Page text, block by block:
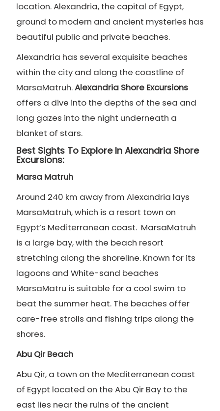
location. Alexandria, the capital of Egypt,
ground to modern and ancient mysteries has
beautiful public and private beaches.
Alexandria has several exquisite beaches
within the city and along the coastline of
MarsaMatruh.Alexandria Shore Excursions
offers a dive into the depths of the sea and
long gazes into the night underneath a
blanket of stars.
Best Sights To Explore In Alexandria Shore
Excursions:
Marsa Matruh
Around 240 km away from Alexandria lays
MarsaMatruh, which is a resort town on
Egypt’s Mediterranean coast. MarsaMatruh
is a large bay, with the beach resort
stretching along the shoreline. Known for its
lagoons and White-sand beaches
MarsaMatru is suitable for a cool swim to
beat the summer heat. The beaches offer
care-free strolls and fishing trips along the
shores.
Abu Qir Beach
Abu Qir, a town on the Mediterranean coast
of Egypt located on the Abu Qir Bay to the
east lies near the ruins of the ancient